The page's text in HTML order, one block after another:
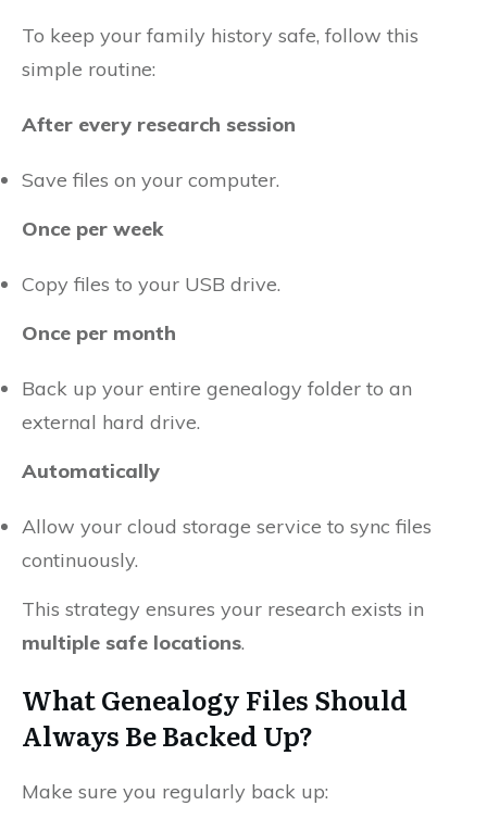
To keep your family history safe, follow this
simple routine:
After every research session
Save files on your computer.
Once per week
Copy files to your USB drive.
Once per month
Back up your entire genealogy folder to an
external hard drive.
Automatically
Allow your cloud storage service to sync files
continuously.
This strategy ensures your research exists in
multiple safe locations.
What Genealogy Files Should
Always Be Backed Up?
Make sure you regularly back up: